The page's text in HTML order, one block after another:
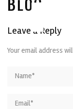
Leave a Reply
Your email address